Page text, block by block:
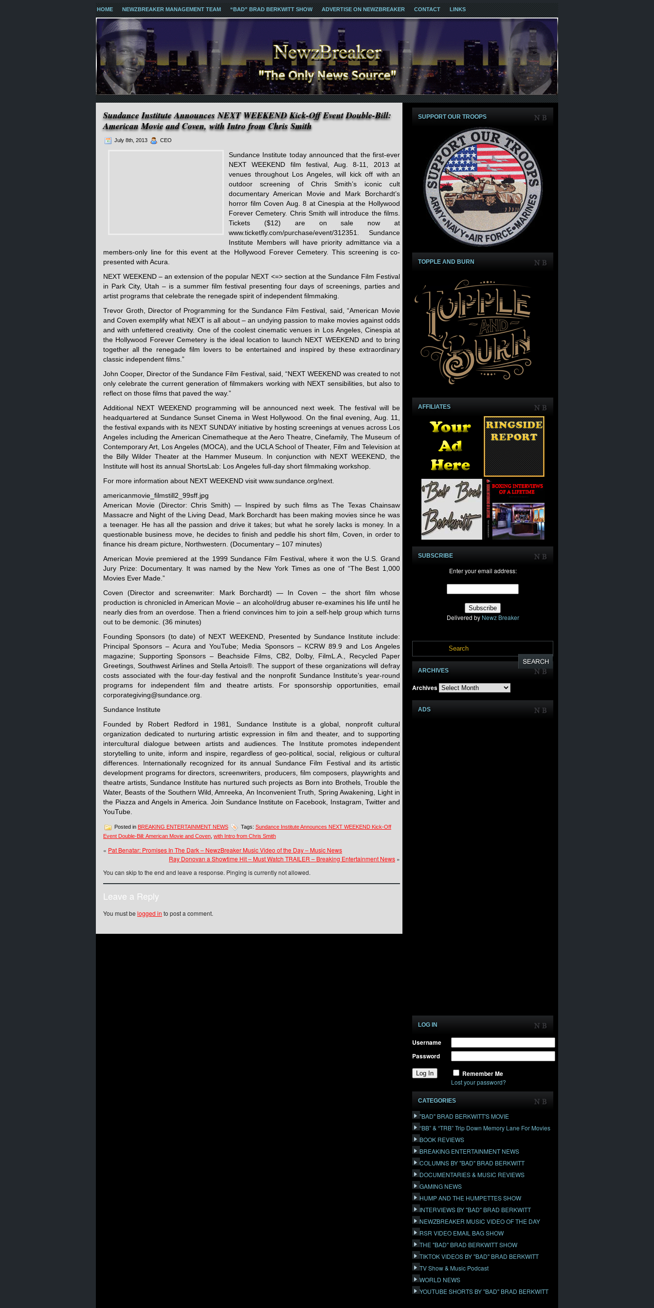
HOME NEWZBREAKER MANAGEMENT TEAM “BAD” BRAD BERKWITT SHOW ADVERTISE ON NEWZBREAKER CONTACT LINKS
Sundance Institute Announces NEXT WEEKEND Kick-Off Event Double-Bill:
American Movie and Coven, with Intro from Chris Smith
July 8th, 2013 CEO
Sundance Institute today announced that the first-ever
NEXT WEEKEND film festival, Aug. 8-11, 2013 at
venues throughout Los Angeles, will kick off with an
outdoor screening of Chris Smith’s iconic cult
documentary American Movie and Mark Borchardt’s
horror film Coven Aug. 8 at Cinespia at the Hollywood
Forever Cemetery. Chris Smith will introduce the films.
Tickets ($12) are on sale now at
www.ticketfly.com/purchase/event/312351. Sundance
Institute Members will have priority admittance via a
members-only line for this event at the Hollywood Forever Cemetery. This screening is co-
presented with Acura.
NEXT WEEKEND – an extension of the popular NEXT <=> section at the Sundance Film Festival
in Park City, Utah – is a summer film festival presenting four days of screenings, parties and
artist programs that celebrate the renegade spirit of independent filmmaking.
Trevor Groth, Director of Programming for the Sundance Film Festival, said, “American Movie
and Coven exemplify what NEXT is all about – an undying passion to make movies against odds
and with unfettered creativity. One of the coolest cinematic venues in Los Angeles, Cinespia at
the Hollywood Forever Cemetery is the ideal location to launch NEXT WEEKEND and to bring
together all the renegade film lovers to be entertained and inspired by these extraordinary
classic independent films.”
John Cooper, Director of the Sundance Film Festival, said, “NEXT WEEKEND was created to not
only celebrate the current generation of filmmakers working with NEXT sensibilities, but also to
reflect on those films that paved the way.”
Additional NEXT WEEKEND programming will be announced next week. The festival will be
headquartered at Sundance Sunset Cinema in West Hollywood. On the final evening, Aug. 11,
the festival expands with its NEXT SUNDAY initiative by hosting screenings at venues across Los
Angeles including the American Cinematheque at the Aero Theatre, Cinefamily, The Museum of
Contemporary Art, Los Angeles (MOCA), and the UCLA School of Theater, Film and Television at
the Billy Wilder Theater at the Hammer Museum. In conjunction with NEXT WEEKEND, the
Institute will host its annual ShortsLab: Los Angeles full-day short filmmaking workshop.
For more information about NEXT WEEKEND visit www.sundance.org/next.
americanmovie_filmstill2_99sff.jpg
American Movie (Director: Chris Smith) — Inspired by such films as The Texas Chainsaw
Massacre and Night of the Living Dead, Mark Borchardt has been making movies since he was
a teenager. He has all the passion and drive it takes; but what he sorely lacks is money. In a
questionable business move, he decides to finish and peddle his short film, Coven, in order to
finance his dream picture, Northwestern. (Documentary – 107 minutes)
American Movie premiered at the 1999 Sundance Film Festival, where it won the U.S. Grand
Jury Prize: Documentary. It was named by the New York Times as one of “The Best 1,000
Movies Ever Made.”
Coven (Director and screenwriter: Mark Borchardt) — In Coven – the short film whose
production is chronicled in American Movie – an alcohol/drug abuser re-examines his life until he
nearly dies from an overdose. Then a friend convinces him to join a self-help group which turns
out to be demonic. (36 minutes)
Founding Sponsors (to date) of NEXT WEEKEND, Presented by Sundance Institute include:
Principal Sponsors – Acura and YouTube; Media Sponsors – KCRW 89.9 and Los Angeles
magazine; Supporting Sponsors – Beachside Films, CB2, Dolby, FilmL.A., Recycled Paper
Greetings, Southwest Airlines and Stella Artois®. The support of these organizations will defray
costs associated with the four-day festival and the nonprofit Sundance Institute’s year-round
programs for independent film and theatre artists. For sponsorship opportunities, email
corporategiving@sundance.org.
Sundance Institute
Founded by Robert Redford in 1981, Sundance Institute is a global, nonprofit cultural
organization dedicated to nurturing artistic expression in film and theater, and to supporting
intercultural dialogue between artists and audiences. The Institute promotes independent
storytelling to unite, inform and inspire, regardless of geo-political, social, religious or cultural
differences. Internationally recognized for its annual Sundance Film Festival and its artistic
development programs for directors, screenwriters, producers, film composers, playwrights and
theatre artists, Sundance Institute has nurtured such projects as Born into Brothels, Trouble the
Water, Beasts of the Southern Wild, Amreeka, An Inconvenient Truth, Spring Awakening, Light in
the Piazza and Angels in America. Join Sundance Institute on Facebook, Instagram, Twitter and
YouTube.
Posted in BREAKING ENTERTAINMENT NEWS Tags: Sundance Institute Announces NEXT WEEKEND Kick-Off
Event Double-Bill: American Movie and Coven with Intro from Chris Smith
« Pat Benatar: Promises In The Dark – NewzBreaker Music Video of the Day – Music News
Ray Donovan a Showtime Hit – Must Watch TRAILER – Breaking Entertainment News »
You can skip to the end and leave a response. Pinging is currently not allowed.
Leave a Reply
You must be logged in to post a comment.
SUPPORT OUR TROOPS
TOPPLE AND BURN
AFFILIATES
SUBSCRIBE
Enter your email address:
Delivered by Newz Breaker
ARCHIVES
Archives
ADS
LOG IN
Username
Password
Remember Me
Lost your password?
CATEGORIES
"BAD" BRAD BERKWITT'S MOVIE
“BB” & “TRB” Trip Down Memory Lane For Movies
BOOK REVIEWS
BREAKING ENTERTAINMENT NEWS
COLUMNS BY "BAD" BRAD BERKWITT
DOCUMENTARIES & MUSIC REVIEWS
GAMING NEWS
HUMP AND THE HUMPETTES SHOW
INTERVIEWS BY "BAD" BRAD BERKWITT
NEWZBREAKER MUSIC VIDEO OF THE DAY
RSR VIDEO EMAIL BAG SHOW
THE "BAD" BRAD BERKWITT SHOW
TIKTOK VIDEOS BY "BAD" BRAD BERKWITT
TV Show & Music Podcast
WORLD NEWS
YOUTUBE SHORTS BY "BAD" BRAD BERKWITT